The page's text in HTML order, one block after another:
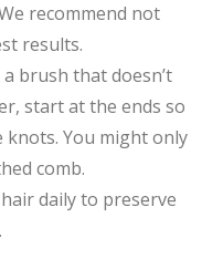
recommend not
results.
brush that doesn’t
start at the ends so
You might only
comb.
daily to preserve